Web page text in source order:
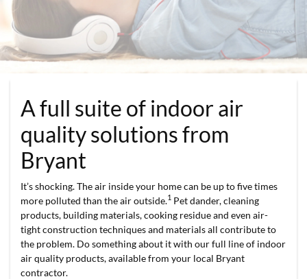
A full suite of indoor air
quality solutions from
Bryant
It’s shocking. The air inside your home can be up to five times
more polluted than the air outside.1 Pet dander, cleaning
products, building materials, cooking residue and even air-
tight construction techniques and materials all contribute to
the problem. Do something about it with our full line of indoor
air quality products, available from your local Bryant
contractor.